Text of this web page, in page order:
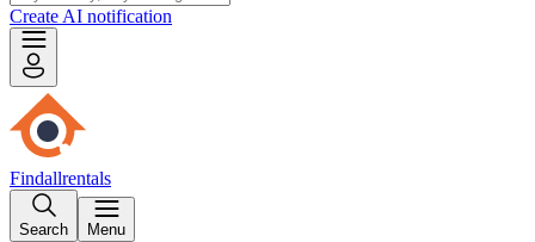
Create AI notification
Findallrentals
Search Menu